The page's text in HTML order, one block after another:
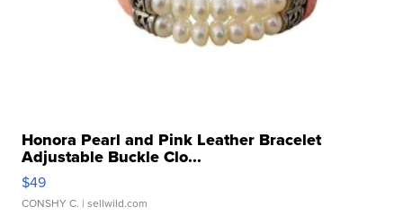
Honora Pearl and Pink Leather Bracelet
Adjustable Buckle Clo...
$49
CONSHY C. | sellwild.com